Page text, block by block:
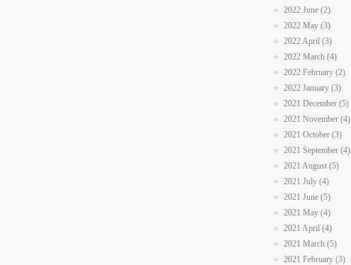
2022 June (2)
2022 May (3)
2022 April (3)
2022 March (4)
2022 February (2)
2022 January (3)
2021 December (5)
2021 November (4)
2021 October (3)
2021 September (4)
2021 August (5)
2021 July (4)
2021 June (5)
2021 May (4)
2021 April (4)
2021 March (5)
2021 February (3)